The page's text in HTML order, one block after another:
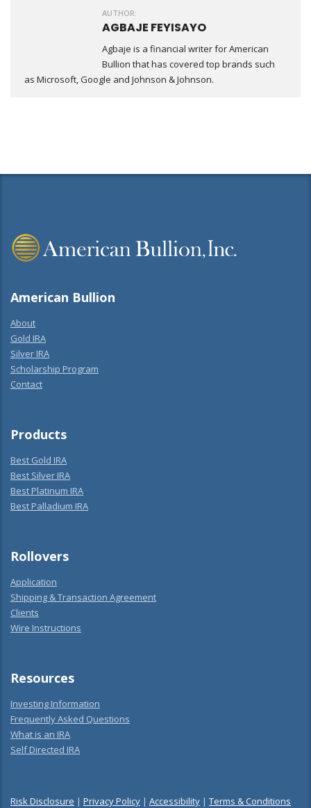
AUTHOR:
AGBAJE FEYISAYO
Agbaje is a financial writer for American
Bullion that has covered top brands such
as Microsoft, Google and Johnson & Johnson.
American Bullion
About
Gold IRA
Silver IRA
Scholarship Program
Contact
Products
Best Gold IRA
Best Silver IRA
Best Platinum IRA
Best Palladium IRA
Rollovers
Application
Shipping & Transaction Agreement
Clients
Wire Instructions
Resources
Investing Information
Frequently Asked Questions
What is an IRA
Self Directed IRA
Risk Disclosure | Privacy Policy | Accessibility | Terms & Conditions